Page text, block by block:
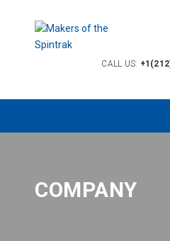
CALL US:
COMPANY